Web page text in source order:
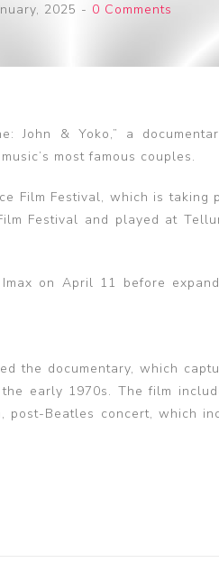
Beatles Caps &
2025 - 0 Comments
John & Yoko,” a
most famous couples.
Film Festival, which is taking
Festival and played at
on April 11 before
the documentary, which
early 1970s. The film
post-Beatles concert, which